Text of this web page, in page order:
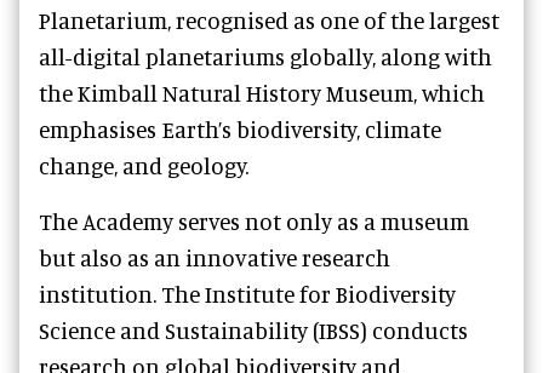
Planetarium, recognised as one of the largest
all-digital planetariums globally, along with
the Kimball Natural History Museum, which
emphasises Earth’s biodiversity, climate
change, and geology.
The Academy serves not only as a museum
but also as an innovative research
institution. The Institute for Biodiversity
Science and Sustainability (IBSS) conducts
research on global biodiversity and